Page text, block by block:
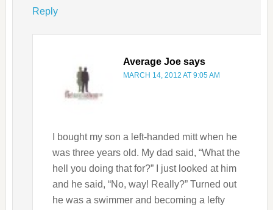
Reply
Average Joe says
MARCH 14, 2012 AT 9:05 AM
I bought my son a left-handed mitt when he
was three years old. My dad said, “What the
hell you doing that for?” I just looked at him
and he said, “No, way! Really?” Turned out
he was a swimmer and becoming a lefty